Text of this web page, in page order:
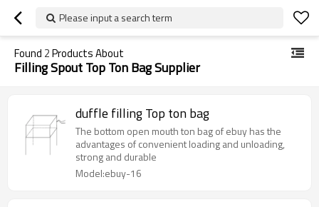
Please input a search term
Found 2Products About
Filling Spout Top Ton Bag Supplier
duffle filling Top ton bag
The bottom open mouth ton bag of ebuy has the
advantages of convenient loading and unloading,
strong and durable
Model:ebuy-16